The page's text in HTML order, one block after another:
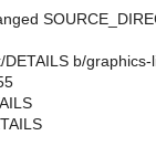
b/graphics-